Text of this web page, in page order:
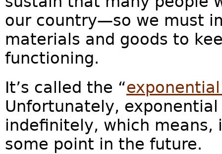
our country—so we must
materials and goods to
functioning.
It’s called the “
Unfortunately,
indefinitely, which
some point in the future.